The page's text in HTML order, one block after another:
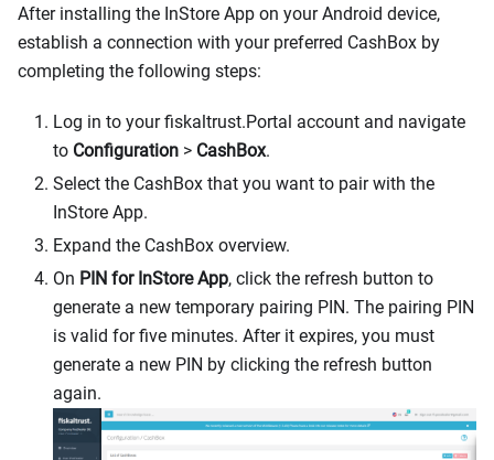
After installing the InStore App on your Android device,
establish a connection with your preferred CashBox by
completing the following steps:
Log in to your fiskaltrust.Portal account and navigate
to Configuration > CashBox.
Select the CashBox that you want to pair with the
InStore App.
Expand the CashBox overview.
On PIN for InStore App, click the refresh button to
generate a new temporary pairing PIN. The pairing PIN
is valid for five minutes. After it expires, you must
generate a new PIN by clicking the refresh button
again.